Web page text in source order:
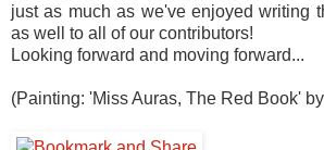
just as much as we've enjoyed writing
as well to all of our contributors!
Looking forward and moving forward...
(Painting: 'Miss Auras, The Red Book'